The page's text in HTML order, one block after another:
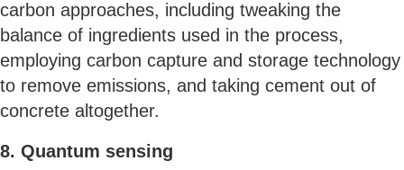
carbon approaches, including tweaking the
balance of ingredients used in the process,
employing carbon capture and storage technology
to remove emissions, and taking cement out of
concrete altogether.
8. Quantum sensing